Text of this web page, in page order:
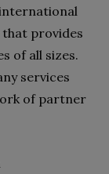
provides
of all sizes.
services
of partner